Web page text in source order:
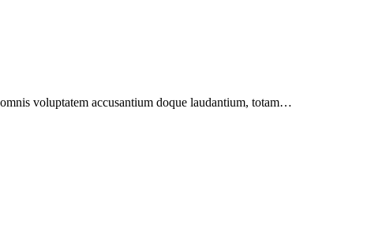
voluptatem accusantium doque laudantium, totam…